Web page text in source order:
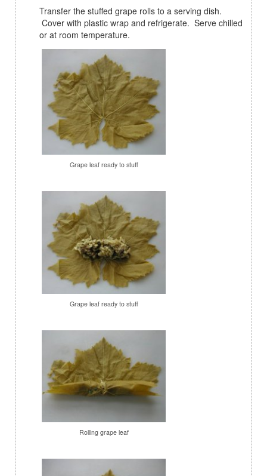
Transfer the stuffed grape rolls to a serving dish.
Cover with plastic wrap and refrigerate. Serve chilled
or at room temperature.
Grape leaf ready to stuff
Grape leaf ready to stuff
Rolling grape leaf